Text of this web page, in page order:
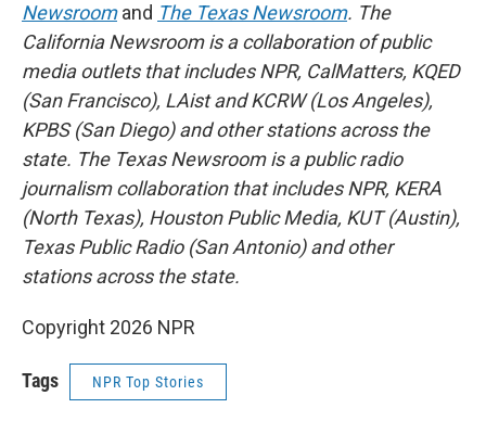
Newsroom and The Texas Newsroom. The
California Newsroom is a collaboration of public
media outlets that includes NPR, CalMatters, KQED
(San Francisco), LAist and KCRW (Los Angeles),
KPBS (San Diego) and other stations across the
state. The Texas Newsroom is a public radio
journalism collaboration that includes NPR, KERA
(North Texas), Houston Public Media, KUT (Austin),
Texas Public Radio (San Antonio) and other
stations across the state.
Copyright 2026 NPR
Tags NPR Top Stories